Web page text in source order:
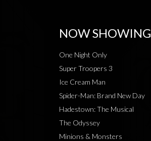
NOW SHOWING
One Night Only
Super Troopers 3
Ice Cream Man
Spider-Man: Brand New Day
Hadestown: The Musical
The Odyssey
Minions & Monsters